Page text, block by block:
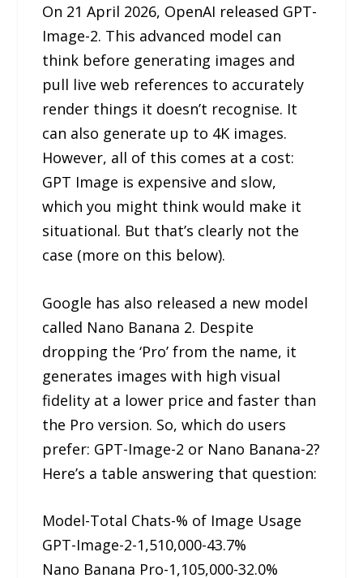
On 21 April 2026, OpenAI released GPT-
Image-2. This advanced model can
think before generating images and
pull live web references to accurately
render things it doesn’t recognise. It
can also generate up to 4K images.
However, all of this comes at a cost:
GPT Image is expensive and slow,
which you might think would make it
situational. But that’s clearly not the
case (more on this below).
Google has also released a new model
called Nano Banana 2. Despite
dropping the ‘Pro’ from the name, it
generates images with high visual
fidelity at a lower price and faster than
the Pro version. So, which do users
prefer: GPT-Image-2 or Nano Banana-2?
Here’s a table answering that question:
Model-Total Chats-% of Image Usage
GPT-Image-2-1,510,000-43.7%
Nano Banana Pro-1,105,000-32.0%